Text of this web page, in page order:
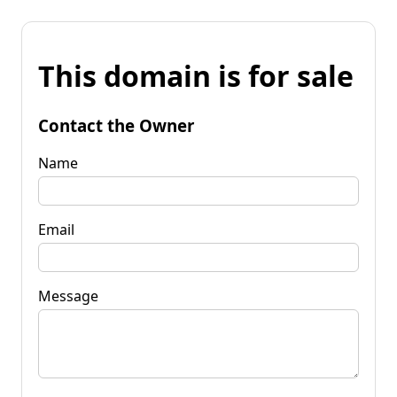
This domain is for sale
Contact the Owner
Name
Email
Message